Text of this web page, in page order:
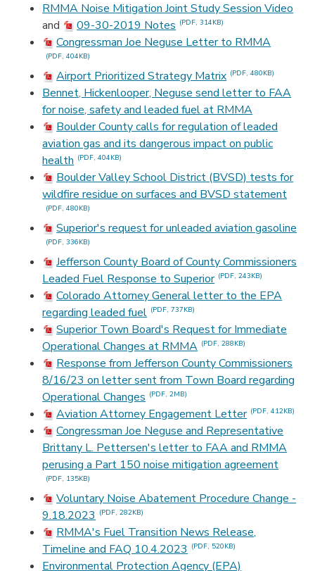
RMMA Noise Mitigation Joint Study Session Video
and
09-30-2019 Notes (PDF, 314KB)
Congressman Joe Neguse Letter to RMMA
(PDF, 404KB)
Airport Prioritized Strategy Matrix (PDF, 480KB)
Bennet, Hickenlooper, Neguse send letter to FAA
for noise, safety and leaded fuel at RMMA
Boulder County calls for regulation of leaded
aviation gas and its dangerous impact on public
health (PDF, 404KB)
Boulder Valley School District (BVSD) tests for
wildfire residue on surfaces and BVSD statement
(PDF, 480KB)
Superior's request for unleaded aviation gasoline
(PDF, 336KB)
Jefferson County Board of County Commissioners
Leaded Fuel Response to Superior (PDF, 243KB)
Colorado Attorney General letter to the EPA
regarding leaded fuel (PDF, 737KB)
Superior Town Board's Request for Immediate
Operational Changes at RMMA (PDF, 288KB)
Response from Jefferson County Commissioners
8/16/23 on letter sent from Town Board regarding
Operational Changes (PDF, 2MB)
Aviation Attorney Engagement Letter (PDF, 412KB)
Congressman Joe Neguse and Representative
Brittany L. Pettersen's letter to FAA and RMMA
perusing a Part 150 noise mitigation agreement
(PDF, 135KB)
Voluntary Noise Abatement Procedure Change -
9.18.2023
(PDF, 282KB)
RMMA's Fuel Transition News Release,
Timeline and FAQ 10.4.2023
(PDF, 520KB)
Environmental Protection Agency (EPA)